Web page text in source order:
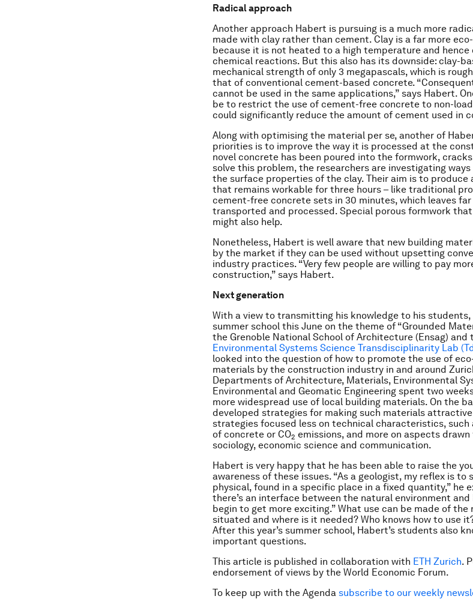
Radical approach
Another approach Habert is pursuing is a much more
made with clay rather than cement. Clay is a far more
because it is not heated to a high temperature and hence
chemical reactions. But this also has its downside: clay-
mechanical strength of only 3 megapascals, which is
that of conventional cement-based concrete.
cannot be used in the same applications,” says Habert.
be to restrict the use of cement-free concrete to non-
could significantly reduce the amount of cement used in
Along with optimising the material per se, another of
priorities is to improve the way it is processed at the
novel concrete has been poured into the formwork,
solve this problem, the researchers are investigating
the surface properties of the clay. Their aim is to
that remains workable for three hours – like traditional
cement-free concrete sets in 30 minutes, which leaves
transported and processed. Special porous formwork
might also help.
Nonetheless, Habert is well aware that new building
by the market if they can be used without upsetting
industry practices. “Very few people are willing to pay
construction,” says Habert.
Next generation
With a view to transmitting his knowledge to his
summer school this June on the theme of “Grounded
the Grenoble National School of Architecture (Ensag) and
Environmental Systems Science Transdisciplinarity Lab
looked into the question of how to promote the use of
materials by the construction industry in and around
Departments of Architecture, Materials, Environmental
Environmental and Geomatic Engineering spent two
more widespread use of local building materials. On the
developed strategies for making such materials
strategies focused less on technical characteristics,
of concrete or CO2 emissions, and more on aspects
sociology, economic science and communication.
Habert is very happy that he has been able to raise the
awareness of these issues. “As a geologist, my reflex is to
physical, found in a specific place in a fixed quantity,” he
there’s an interface between the natural environment
begin to get more exciting.” What use can be made of the
situated and where is it needed? Who knows how to use
After this year’s summer school, Habert’s students also
important questions.
This article is published in collaboration with ETH Zurich.
endorsement of views by the World Economic Forum.
To keep up with the Agenda subscribe to our weekly